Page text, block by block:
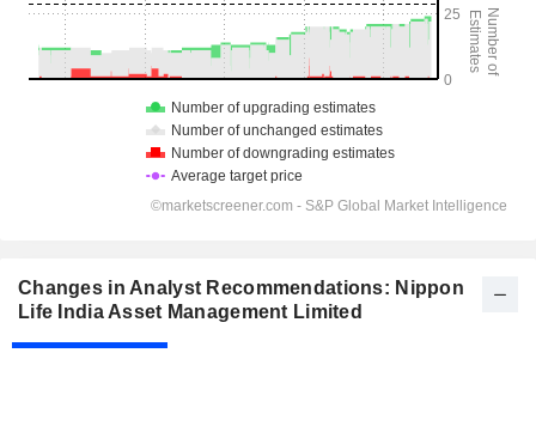
Changes in Analyst Recommendations: Nippon
Life India Asset Management Limited